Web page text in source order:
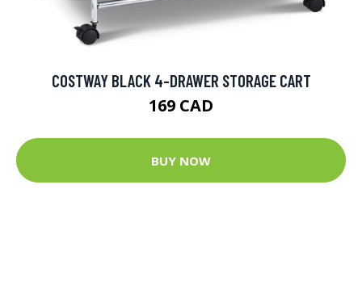
COSTWAY BLACK 4-DRAWER STORAGE CART
169 CAD
BUY NOW